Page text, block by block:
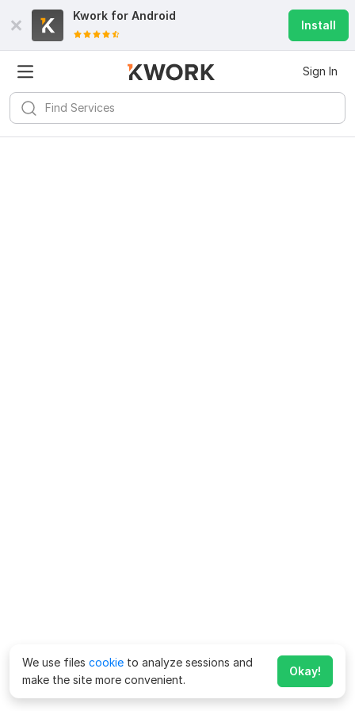
Kwork for Android
Install
Sign In
We use files cookie to analyze sessions and
make the site more convenient.
Okay!